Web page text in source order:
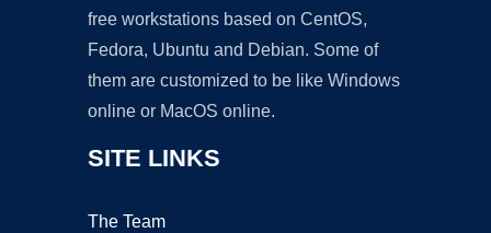
free workstations based on CentOS,
Fedora, Ubuntu and Debian. Some of
them are customized to be like Windows
online or MacOS online.
SITE LINKS
The Team